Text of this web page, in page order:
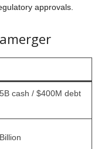
approvals.
cash / $400M debt